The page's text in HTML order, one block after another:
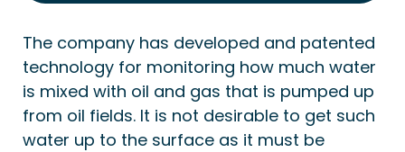
The company has developed and patented
technology for monitoring how much water
is mixed with oil and gas that is pumped up
from oil fields. It is not desirable to get such
water up to the surface as it must be